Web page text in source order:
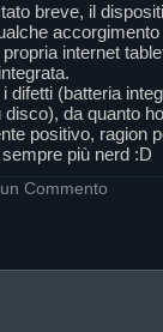
breve, il
internet
difetti (batteria
da quanto
positivo, ragion
più nerd :D
Commento